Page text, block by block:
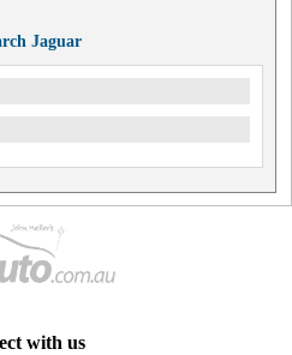
Jaguar
with us